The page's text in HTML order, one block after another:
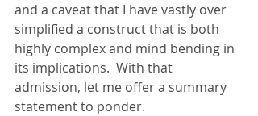
and a caveat that I have vastly over
simplified a construct that is both
highly complex and mind bending in
its implications.  With that
admission, let me offer a summary
statement to ponder.